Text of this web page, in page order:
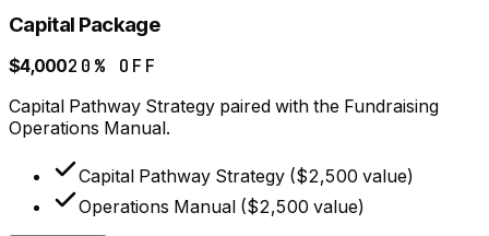
Capital Package
$4,00020% OFF
Capital Pathway Strategy paired with the Fundraising
Operations Manual.
Capital Pathway Strategy ($2,500 value)
Operations Manual ($2,500 value)